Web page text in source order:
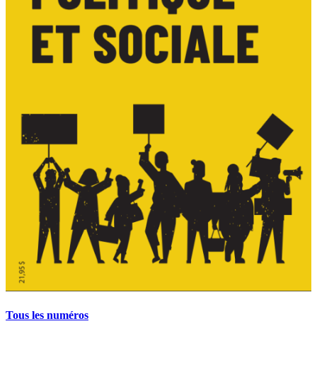
Tous les numéros